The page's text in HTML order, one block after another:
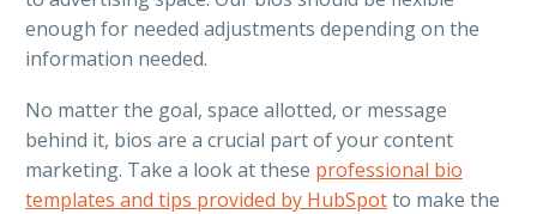
enough for needed adjustments depending on the
information needed.
No matter the goal, space allotted, or message
behind it, bios are a crucial part of your content
marketing. Take a look at these professional bio
templates and tips provided by HubSpotto make the